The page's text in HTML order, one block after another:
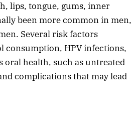
lips, tongue, gums, inner
been more common in men,
Several risk factors
consumption, HPV infections,
oral health, such as untreated
complications that may lead